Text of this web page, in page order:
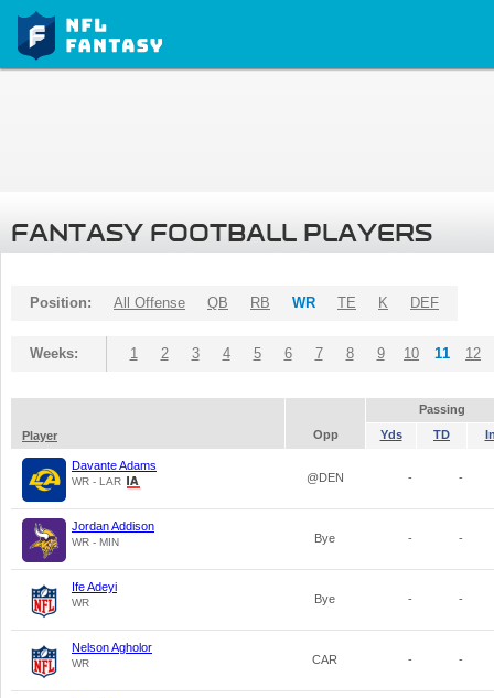
FANTASY FOOTBALL PLAYERS
Position: All Offense QB RB WR TE K DEF
Weeks: 1 2 3 4 5 6 7 8 9 10 11 12
Passing
Player
Opp Yds TD
Davante Adams
WR - LAR @DEN - -
Jordan Addison
WR - MIN Bye - -
Ife Adeyi
WR Bye - -
Nelson Agholor
WR CAR - -